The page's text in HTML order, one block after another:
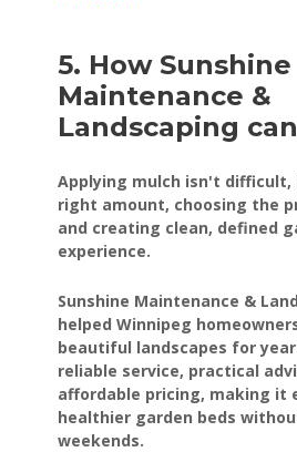
5. How Sunshine
Maintenance &
Landscaping
Applying mulch isn't
right amount, choosing the
and creating clean, defined
experience.
Sunshine Maintenance &
helped Winnipeg
beautiful landscapes for
reliable service, practical
affordable pricing, making it
healthier garden beds
weekends.